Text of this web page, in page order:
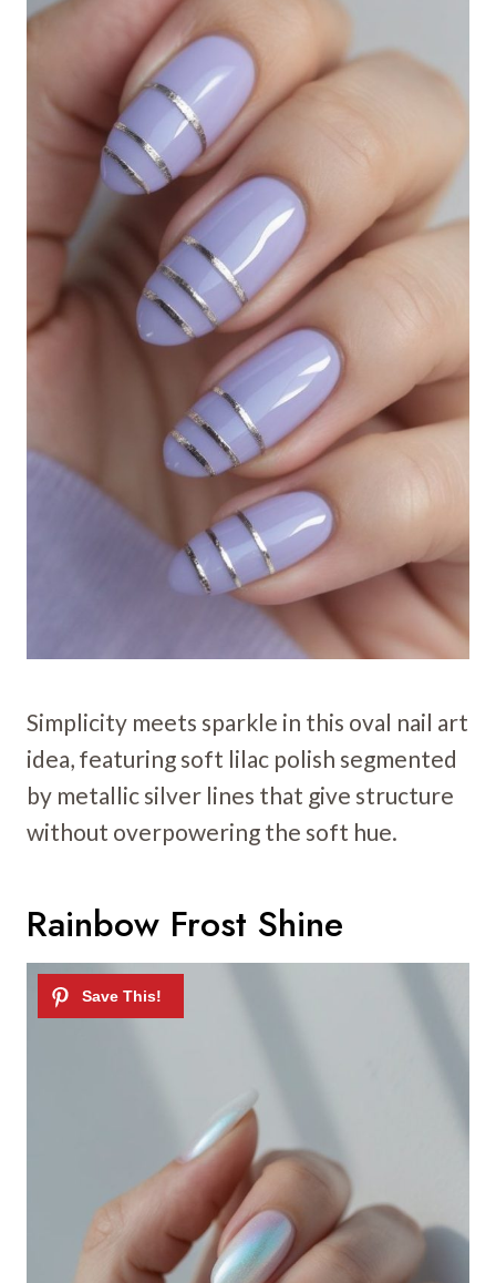
Simplicity meets sparkle in this oval nail art
idea, featuring soft lilac polish segmented
by metallic silver lines that give structure
without overpowering the soft hue.
Rainbow Frost Shine